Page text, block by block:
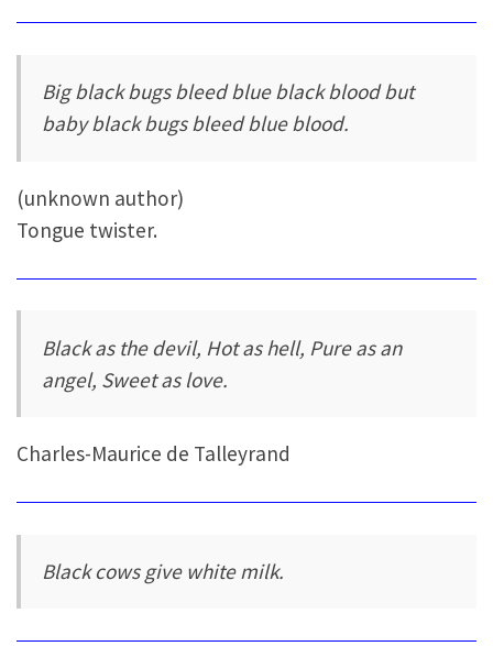
Big black bugs bleed blue black blood but
baby black bugs bleed blue blood.
(unknown author)
Tongue twister.
Black as the devil, Hot as hell, Pure as an
angel, Sweet as love.
Charles-Maurice de Talleyrand
Black cows give white milk.